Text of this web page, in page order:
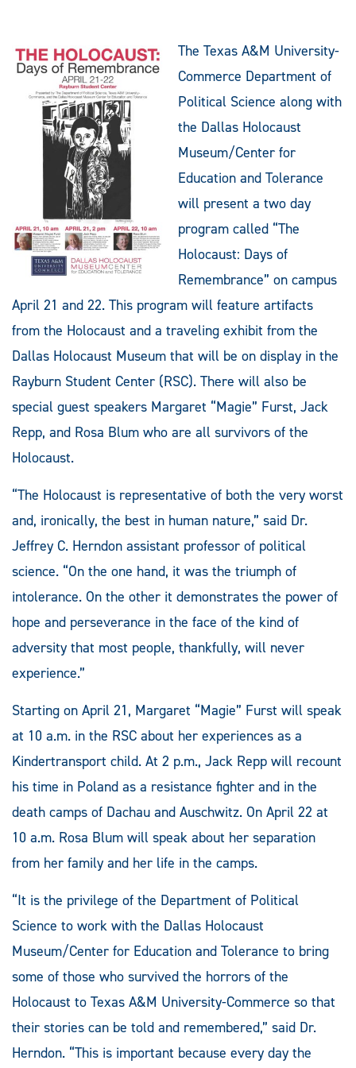
The Texas A&M University-
Commerce Department of
Political Science along with
the Dallas Holocaust
Museum/Center for
Education and Tolerance
will present a two day
program called “The
Holocaust: Days of
Remembrance” on campus
April 21 and 22. This program will feature artifacts
from the Holocaust and a traveling exhibit from the
Dallas Holocaust Museum that will be on display in the
Rayburn Student Center (RSC). There will also be
special guest speakers Margaret “Magie” Furst, Jack
Repp, and Rosa Blum who are all survivors of the
Holocaust.
“The Holocaust is representative of both the very worst
and, ironically, the best in human nature,” said Dr.
Jeffrey C. Herndon assistant professor of political
science. “On the one hand, it was the triumph of
intolerance. On the other it demonstrates the power of
hope and perseverance in the face of the kind of
adversity that most people, thankfully, will never
experience.”
Starting on April 21, Margaret “Magie” Furst will speak
at 10 a.m. in the RSC about her experiences as a
Kindertransport child. At 2 p.m., Jack Repp will recount
his time in Poland as a resistance fighter and in the
death camps of Dachau and Auschwitz. On April 22 at
10 a.m. Rosa Blum will speak about her separation
from her family and her life in the camps.
“It is the privilege of the Department of Political
Science to work with the Dallas Holocaust
Museum/Center for Education and Tolerance to bring
some of those who survived the horrors of the
Holocaust to Texas A&M University-Commerce so that
their stories can be told and remembered,” said Dr.
Herndon. “This is important because every day the